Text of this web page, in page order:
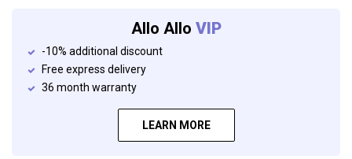
Allo Allo VIP
-10% additional discount
Free express delivery
36 month warranty
LEARN MORE